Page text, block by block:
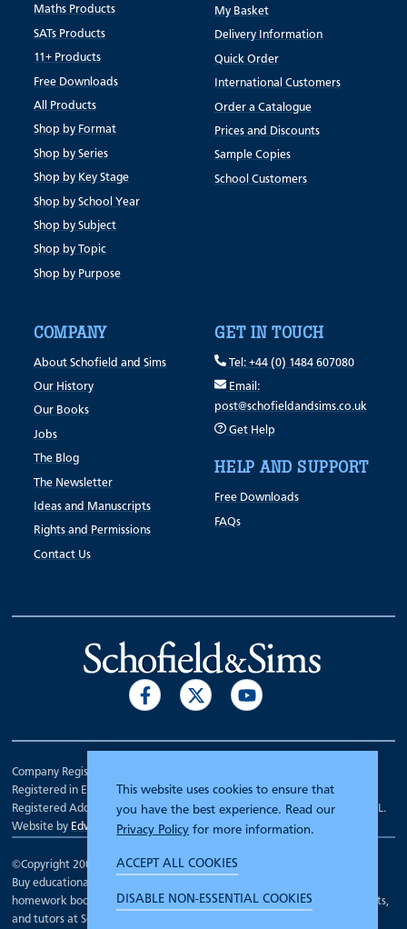
This website uses cookies to ensure that
you have the best experience. Read our
Privacy Policy for more information.
ACCEPT ALL COOKIES
DISABLE NON-ESSENTIAL COOKIES
Maths Products
SATs Products
11+ Products
Free Downloads
All Products
Shop by Format
Shop by Series
Shop by Key Stage
Shop by School Year
Shop by Subject
Shop by Topic
Shop by Purpose
My Basket
Delivery Information
Quick Order
International Customers
Order a Catalogue
Prices and Discounts
Sample Copies
School Customers
COMPANY
About Schofield and Sims
Our History
Our Books
Jobs
The Blog
The Newsletter
Ideas and Manuscripts
Rights and Permissions
Contact Us
GET IN TOUCH
Tel: +44 (0) 1484 607080
Email:
post@schofieldandsims.co.uk
Get Help
HELP AND SUPPORT
Free Downloads
FAQs
©Copyright 2000 - 2026Schofield and Sims.
Buy educational workbooks, dictionaries, posters, reading books,
homework books, school books, textbooks and more for teachers, parents,
and tutors at Schofield and Sims
Company Registration Number 00070903.
Registered in England.
Registered Address: 7 Mariner Court, Wakefield, West Yorkshire WF4 3FL.
Website by Edward Robertson